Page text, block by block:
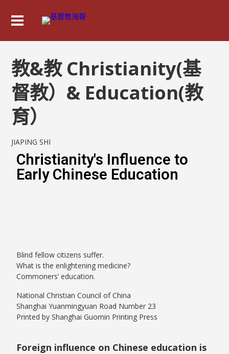
教&教 Christianity(基
督教）& Education(教
育）
JIAPING SHI
Christianity's Influence to
Early Chinese Education
Blind fellow citizens suffer.
What is the enlightening medicine?
Commoners’ education.
National Christian Council of China
Shanghai Yuanmingyuan Road Number 23
Printed by Shanghai Guomin Printing Press
Foreign influence on Chinese education is